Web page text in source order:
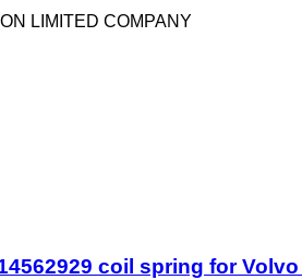
LIMITED COMPANY
coil spring for